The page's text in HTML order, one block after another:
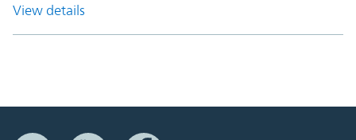
View details